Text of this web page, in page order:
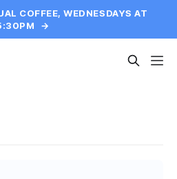
COFFEE, WEDNESDAYS AT
→